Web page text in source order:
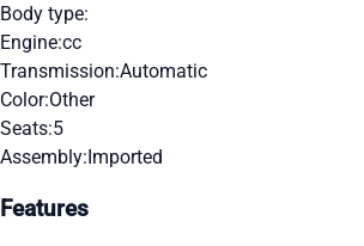
Body type:
Engine:cc
Transmission:Automatic
Color:Other
Seats:5
Assembly:Imported
Features